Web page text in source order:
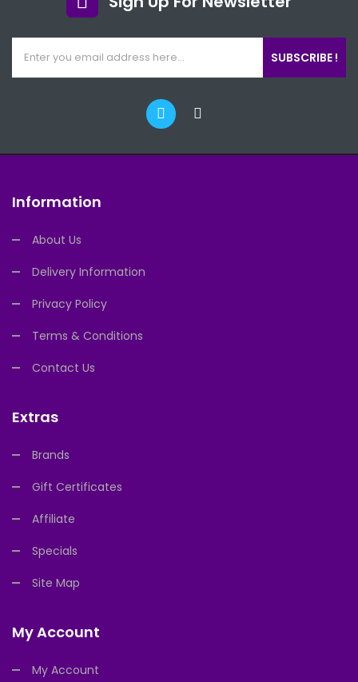
SUBSCRIBE !
Information
About Us
Delivery Information
Privacy Policy
Terms & Conditions
Contact Us
Extras
Brands
Gift Certificates
Affiliate
Specials
Site Map
My Account
My Account